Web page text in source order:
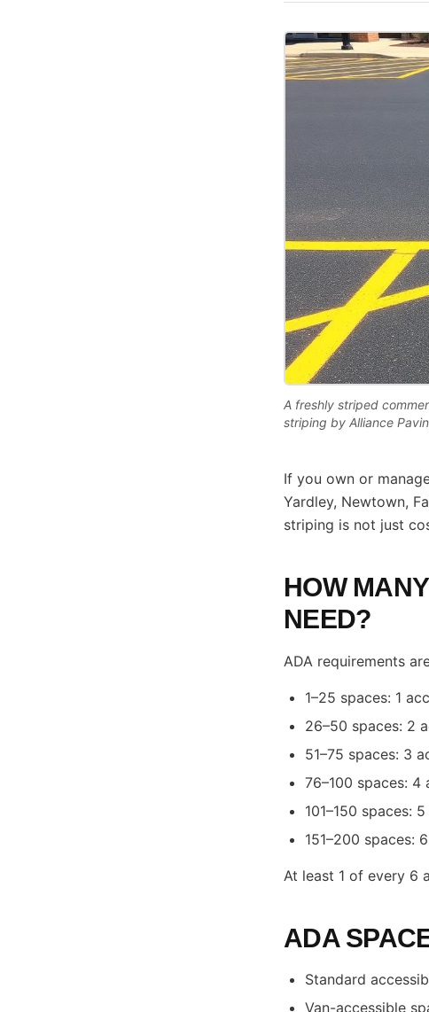
A freshly striped
striping by Alliance
If you own or
Yardley, Newtown,
striping is not just
HOW
NEED?
ADA requirements
1–25 spaces: 1
26–50 spaces: 2
51–75 spaces: 3
76–100 spaces: 4
101–150 spaces:
151–200 spaces:
At least 1 of every 6
ADA
Standard
Van-accessible